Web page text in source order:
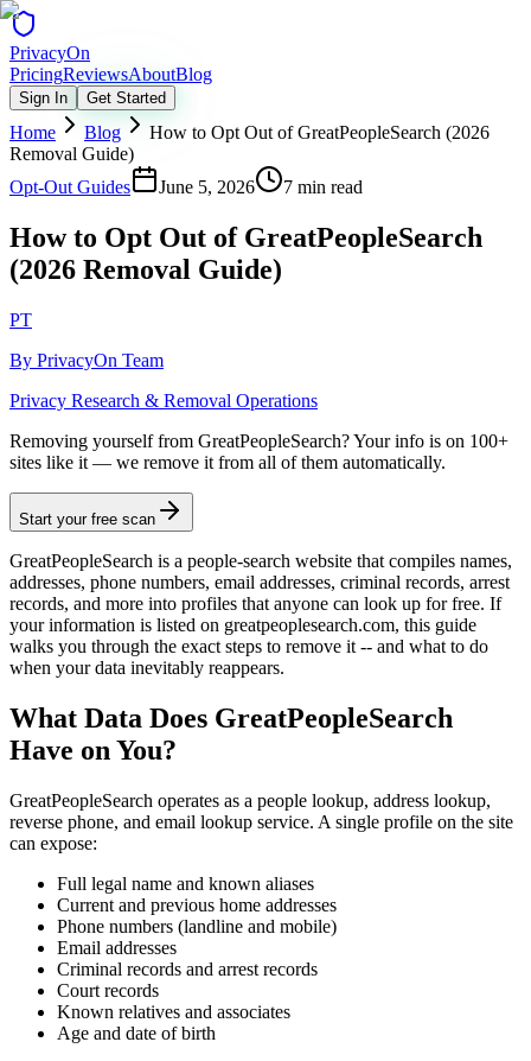
PrivacyOn
PricingReviewsAboutBlog
Sign In Get Started
Home Blog
How to Opt Out of GreatPeopleSearch (2026
Removal Guide)
Opt-Out Guides
June 5, 2026 7 min read
How to Opt Out of GreatPeopleSearch
(2026 Removal Guide)
PT
By PrivacyOn Team
Privacy Research & Removal Operations
Removing yourself from GreatPeopleSearch?Your info is on 100+
sites like it — we remove it from all of them automatically.
Start your free scan
GreatPeopleSearch is a people-search website that compiles names,
addresses, phone numbers, email addresses, criminal records, arrest
records, and more into profiles that anyone can look up for free. If
your information is listed on greatpeoplesearch.com, this guide
walks you through the exact steps to remove it -- and what to do
when your data inevitably reappears.
What Data Does GreatPeopleSearch
Have on You?
GreatPeopleSearch operates as a people lookup, address lookup,
reverse phone, and email lookup service. A single profile on the site
can expose:
Full legal name and known aliases
Current and previous home addresses
Phone numbers (landline and mobile)
Email addresses
Criminal records and arrest records
Court records
Known relatives and associates
Age and date of birth